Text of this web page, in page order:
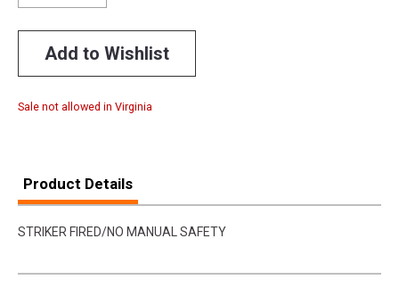
Add to Wishlist
Sale not allowed in Virginia
Product Details
STRIKER FIRED/NO MANUAL SAFETY